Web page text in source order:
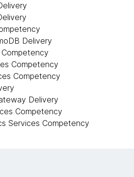
Delivery
Competency
Competency
Delivery
Competency
Services Competency